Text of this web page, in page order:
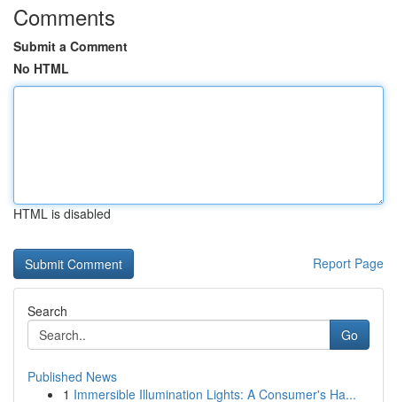
Comments
Submit a Comment
No HTML
HTML is disabled
Report Page
Search
Go
Published News
1 Immersible Illumination Lights: A Consumer's Ha...